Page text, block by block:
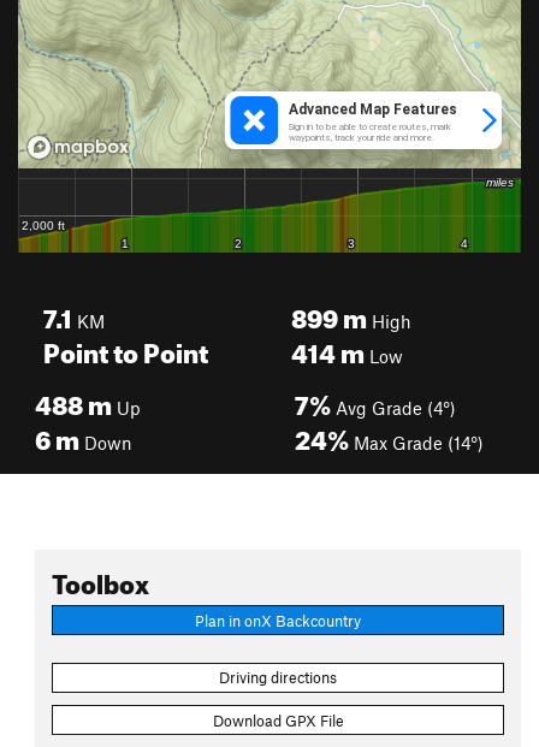
7.1 KM
Point to Point
899mHigh
414mLow
488m Up
6m Down
7% Avg Grade (4°)
24% Max Grade (14°)
Toolbox
Plan in onX Backcountry
Driving directions
Download GPX File